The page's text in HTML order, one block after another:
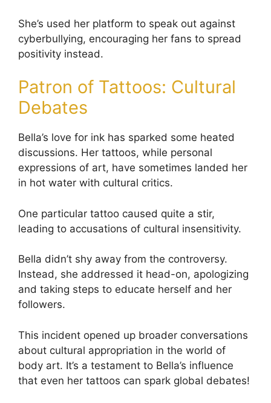
She’s used her platform to speak out against
cyberbullying, encouraging her fans to spread
positivity instead.
Patron of Tattoos: Cultural
Debates
Bella’s love for ink has sparked some heated
discussions. Her tattoos, while personal
expressions of art, have sometimes landed her
in hot water with cultural critics.
One particular tattoo caused quite a stir,
leading to accusations of cultural insensitivity.
Bella didn’t shy away from the controversy.
Instead, she addressed it head-on, apologizing
and taking steps to educate herself and her
followers.
This incident opened up broader conversations
about cultural appropriation in the world of
body art. It’s a testament to Bella’s influence
that even her tattoos can spark global debates!